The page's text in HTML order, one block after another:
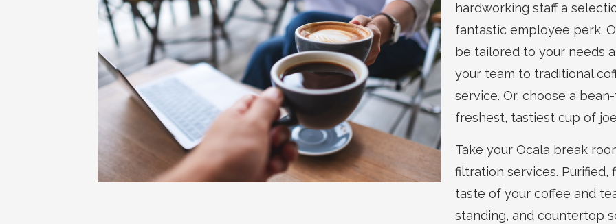
hardworking staff a
fantastic employee perk.
be tailored to your needs
your team to traditional
service. Or, choose a
freshest, tastiest cup of
Take your Ocala break
filtration services.
taste of your coffee and
standing, and countertop